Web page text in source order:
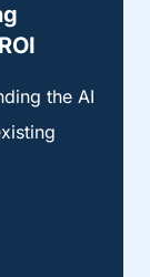
the AI